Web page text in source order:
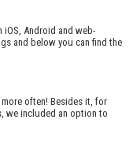
iOS, Android and web-
and below you can find the
often! Besides it, for
we included an option to